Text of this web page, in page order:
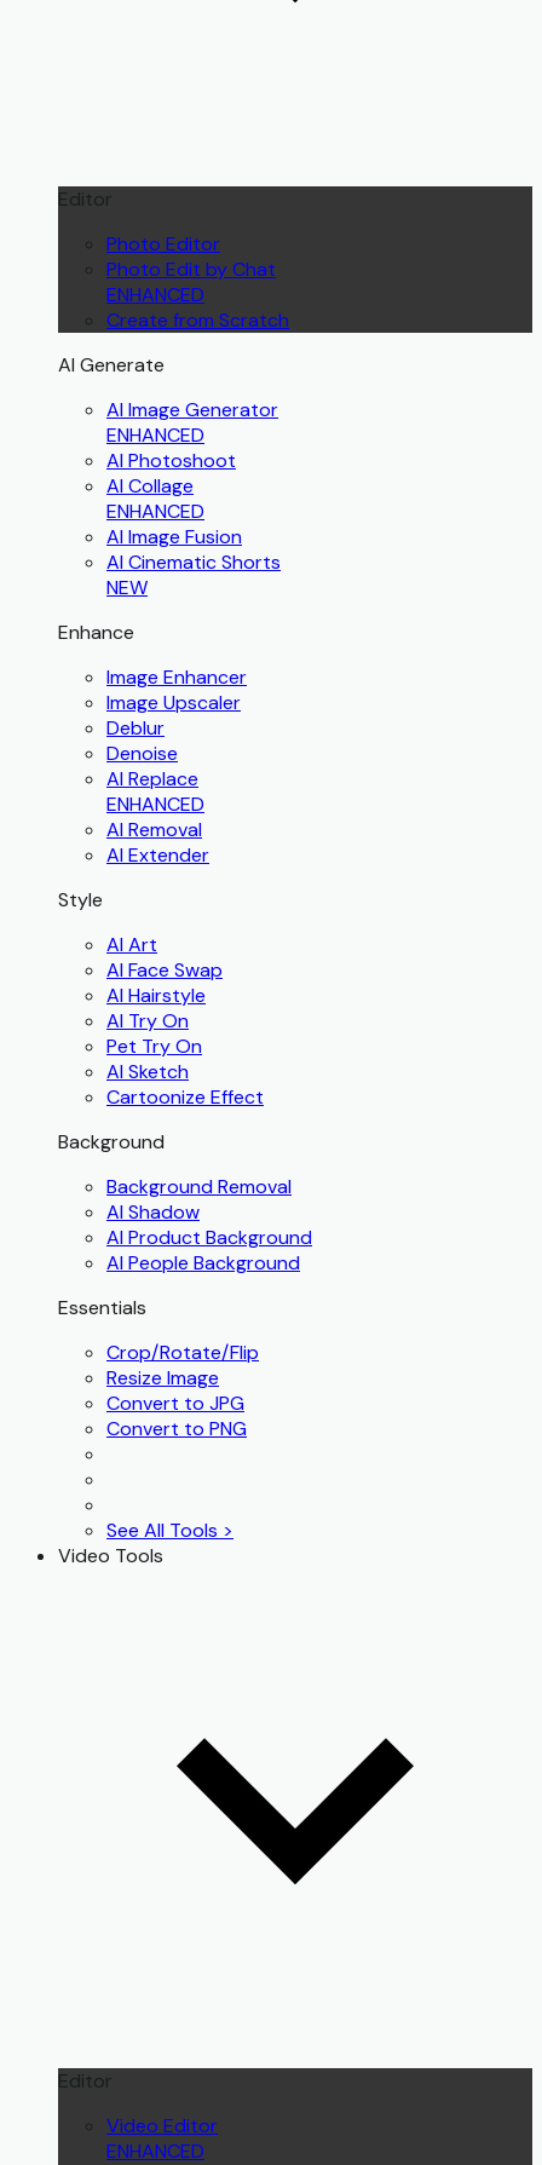
Editor
Photo Editor
Photo Edit by Chat
ENHANCED
Create from Scratch
AI Generate
AI Image Generator
ENHANCED
AI Photoshoot
AI Collage
ENHANCED
AI Image Fusion
AI Cinematic Shorts
NEW
Enhance
Image Enhancer
Image Upscaler
Deblur
Denoise
AI Replace
ENHANCED
AI Removal
AI Extender
Style
AI Art
AI Face Swap
AI Hairstyle
AI Try On
Pet Try On
AI Sketch
Cartoonize Effect
Background
Background Removal
AI Shadow
AI Product Background
AI People Background
Essentials
Crop/Rotate/Flip
Resize Image
Convert to JPG
Convert to PNG
See All Tools >
Video Tools
Editor
Video Editor
ENHANCED